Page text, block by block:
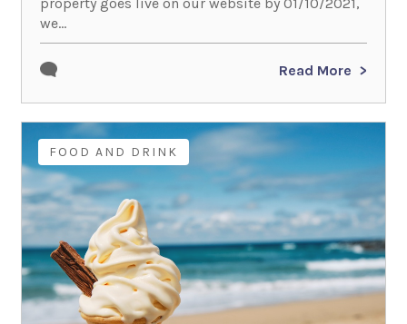
we...
Read More
FOOD AND DRINK